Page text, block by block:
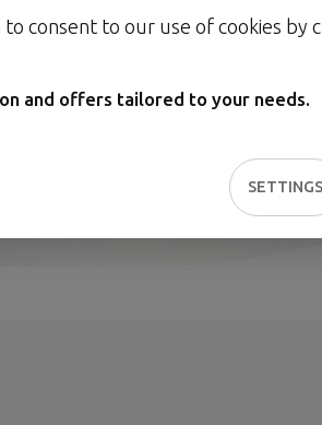
consent to our use of cookies by
and offers tailored to your needs.
SETTINGS